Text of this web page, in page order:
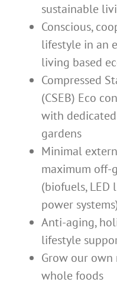
sustainable
Conscious,
lifestyle in an
living based
Compressed
(CSEB) Eco
with
gardens
Minimal
maximum off-
(biofuels, LED
power
Anti-aging,
lifestyle
Grow our
whole foods